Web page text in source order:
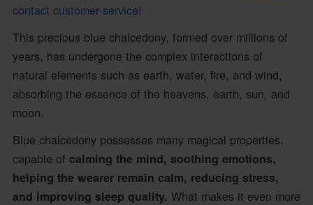
contact customer service!
This precious blue chalcedony, formed over millions of
years, has undergone the complex interactions of
natural elements such as earth, water, fire, and wind,
absorbing the essence of the heavens, earth, sun, and
moon.
Blue chalcedony possesses many magical properties,
capable of calming the mind, soothing emotions,
helping the wearer remain calm, reducing stress,
and improving sleep quality. What makes it even more